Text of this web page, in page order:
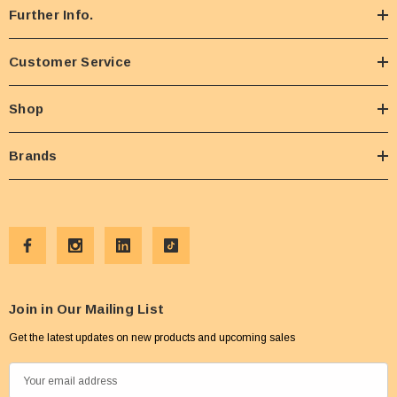
Further Info.
Customer Service
Shop
Brands
Join in Our Mailing List
Get the latest updates on new products and upcoming sales